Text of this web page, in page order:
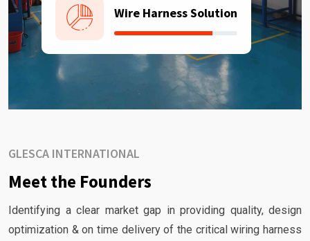
Wire Harness Solution
GLESCA INTERNATIONAL
Meet the Founders
Identifying a clear market gap in providing quality, design
optimization & on time delivery of the critical wiring harness